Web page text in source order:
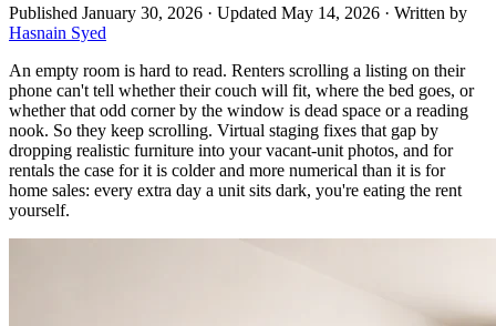
Published January 30, 2026 · Updated May 14, 2026 · Written by
Hasnain Syed
An empty room is hard to read. Renters scrolling a listing on their
phone can't tell whether their couch will fit, where the bed goes, or
whether that odd corner by the window is dead space or a reading
nook. So they keep scrolling. Virtual staging fixes that gap by
dropping realistic furniture into your vacant-unit photos, and for
rentals the case for it is colder and more numerical than it is for
home sales: every extra day a unit sits dark, you're eating the rent
yourself.